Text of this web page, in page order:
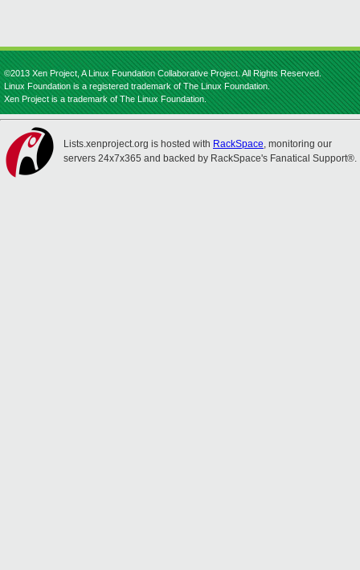
©2013 Xen Project, A Linux Foundation Collaborative Project. All Rights Reserved.
Linux Foundation is a registered trademark of The Linux Foundation.
Xen Project is a trademark of The Linux Foundation.
Lists.xenproject.org is hosted with RackSpace, monitoring our
servers 24x7x365 and backed by RackSpace's Fanatical Support®.